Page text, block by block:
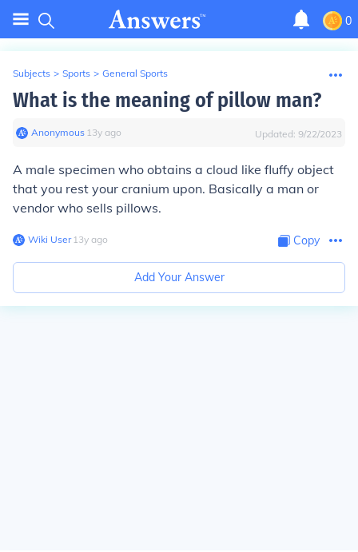
0
Subjects > Sports > General Sports
What is the meaning of pillow man?
Anonymous∙ 13y ago Updated: 9/22/2023
A male specimen who obtains a cloud like fluffy object
that you rest your cranium upon. Basically a man or
vendor who sells pillows.
Wiki User∙13y ago Copy
Add Your Answer